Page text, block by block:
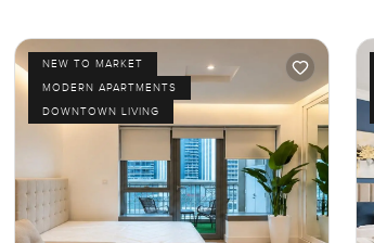
NEW TO MARKET
MODERN APARTMENTS
DOWNTOWN LIVING